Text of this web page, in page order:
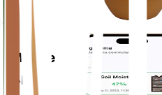
Mobile
App
Evaluates your
current weather,
more to